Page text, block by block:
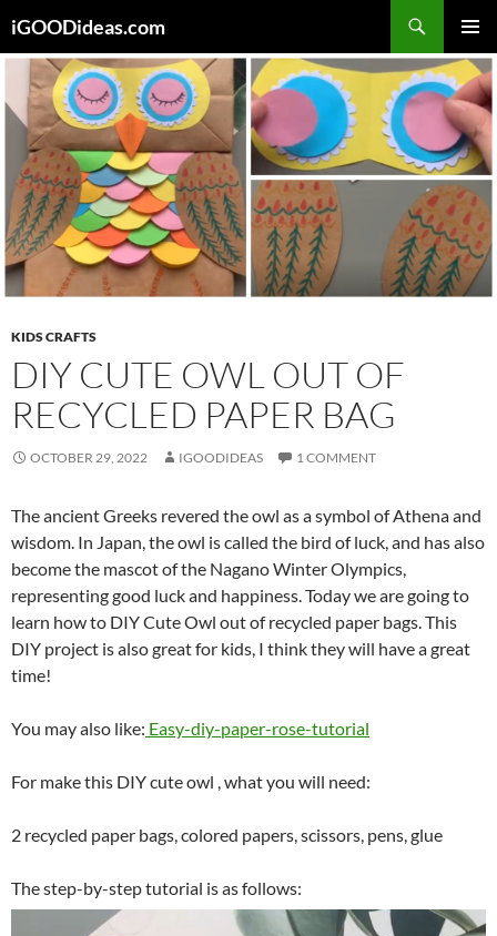
to
content
iGOODideas.com
MENU
KIDS CRAFTS
DIY CUTE OWL OUT OF
RECYCLED PAPER BAG
OCTOBER 29, 2022 IGOODIDEAS 1 COMMENT
The ancient Greeks revered the owl as a symbol of Athena and
wisdom. In Japan, the owl is called the bird of luck, and has also
become the mascot of the Nagano Winter Olympics,
representing good luck and happiness. Today we are going to
learn how to DIY Cute Owl out of recycled paper bags. This
DIY project is also great for kids, I think they will have a great
time!
You may also like: Easy-diy-paper-rose-tutorial
For make this DIY cute owl , what you will need:
2 recycled paper bags, colored papers, scissors, pens, glue
The step-by-step tutorial is as follows: